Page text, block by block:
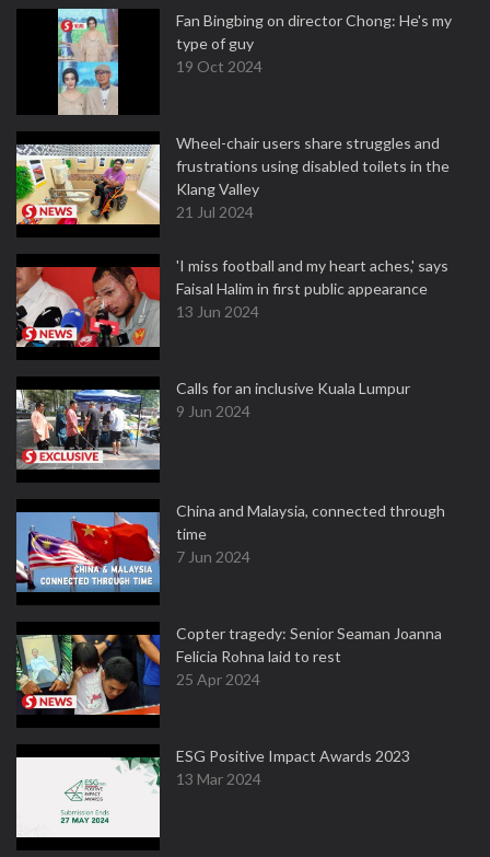
Fan Bingbing on director Chong: He's my
type of guy
19 Oct 2024
Wheel-chair users share struggles and
frustrations using disabled toilets in the
Klang Valley
21 Jul 2024
'I miss football and my heart aches,' says
Faisal Halim in first public appearance
13 Jun 2024
Calls for an inclusive Kuala Lumpur
9 Jun 2024
China and Malaysia, connected through
time
7 Jun 2024
Copter tragedy: Senior Seaman Joanna
Felicia Rohna laid to rest
25 Apr 2024
ESG Positive Impact Awards 2023
13 Mar 2024